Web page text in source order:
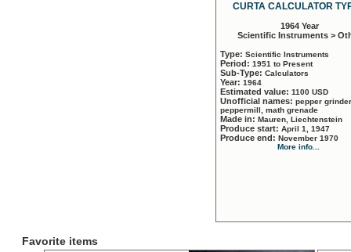
CURTA CALCULATOR
1964 Year
Scientific Instruments >
Type: Scientific Instruments
Period: 1951 to Present
Sub-Type: Calculators
Year: 1964
Estimated value: 1100 USD
Unofficial names: pepper
peppermill, math grenade
Made in: Mauren, Liechtenstein
Produce start: April 1, 1947
Produce end: November 1970
More info...
Favorite items